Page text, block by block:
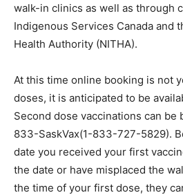
walk-in clinics as well as through
Indigenous Services Canada and
Health Authority (NITHA).
At this time online booking is not
doses, it is anticipated to be
Second dose vaccinations can be
833-SaskVax(1-833-727-5829).
date you received your first
the date or have misplaced the
the time of your first dose, they